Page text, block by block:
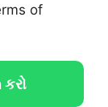
of